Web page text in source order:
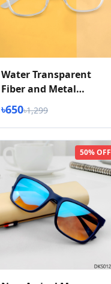
Water Transparent
Fiber and Metal
Eyeglass
৳650৳1,299
50% OFF